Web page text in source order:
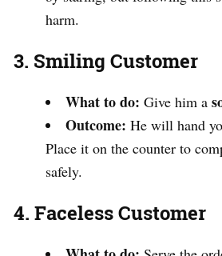
harm.
3. Smiling Customer
What to do: Give him a
Outcome: He will hand
Place it on the counter to
safely.
4. Faceless Customer